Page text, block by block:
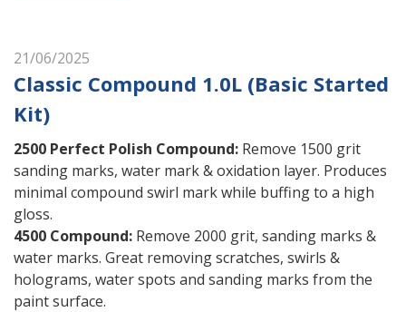
21/06/2025
Classic Compound 1.0L (Basic Started
Kit)
2500 Perfect Polish Compound: Remove 1500 grit
sanding marks, water mark & oxidation layer. Produces
minimal compound swirl mark while buffing to a high
gloss.
4500 Compound: Remove 2000 grit, sanding marks &
water marks. Great removing scratches, swirls &
holograms, water spots and sanding marks from the
paint surface.